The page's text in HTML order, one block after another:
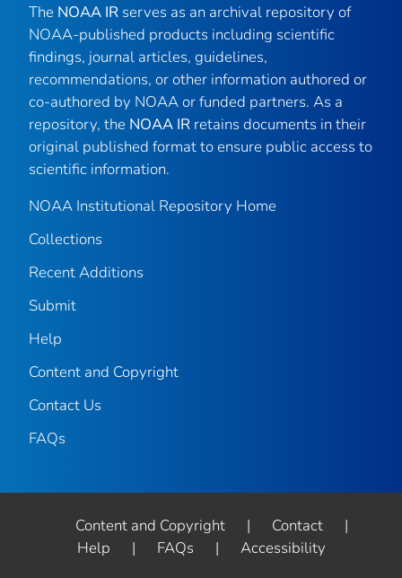
The NOAA IR serves as an archival repository of
NOAA-published products including scientific
findings, journal articles, guidelines,
recommendations, or other information authored or
co-authored by NOAA or funded partners. As a
repository, the NOAA IR retains documents in their
original published format to ensure public access to
scientific information.
NOAA Institutional Repository Home
Collections
Recent Additions
Submit
Help
Content and Copyright
Contact Us
FAQs
Content and Copyright | Contact
|
Help
| FAQs | Accessibility